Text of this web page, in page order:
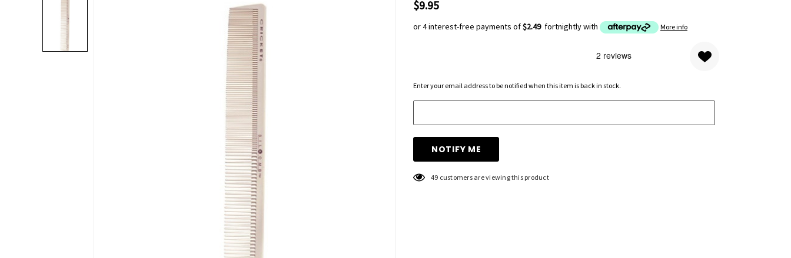
$9.95
or 4 interest-free payments of$2.49 fortnightly with More info
stock:
Enter your email address to be notified when this item is back in stock.
49 customers are viewing this product